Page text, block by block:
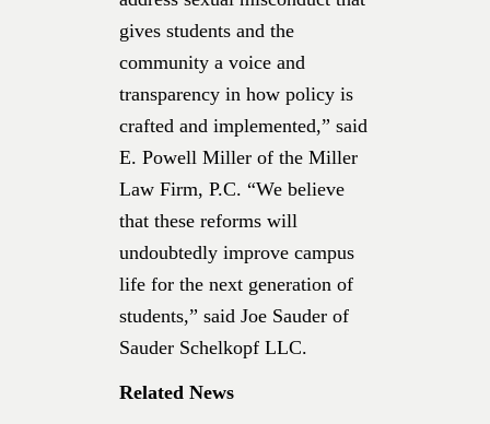
gives students and the
community a voice and
transparency in how policy is
crafted and implemented,” said
E. Powell Miller of the Miller
Law Firm, P.C. “We believe
that these reforms will
undoubtedly improve campus
life for the next generation of
students,” said Joe Sauder of
Sauder Schelkopf LLC.
Related News